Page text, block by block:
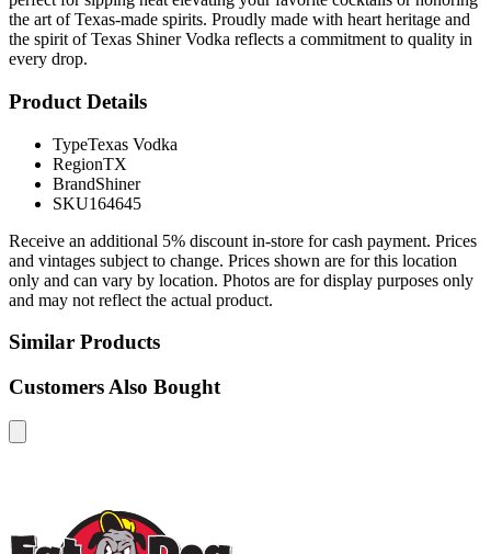
the art of Texas-made spirits. Proudly made with heart heritage and
the spirit of Texas Shiner Vodka reflects a commitment to quality in
every drop.
Product Details
TypeTexas Vodka
RegionTX
BrandShiner
SKU164645
Receive an additional 5% discount in-store for cash payment. Prices
and vintages subject to change. Prices shown are for this location
only and can vary by location. Photos are for display purposes only
and may not reflect the actual product.
Similar Products
Customers Also Bought